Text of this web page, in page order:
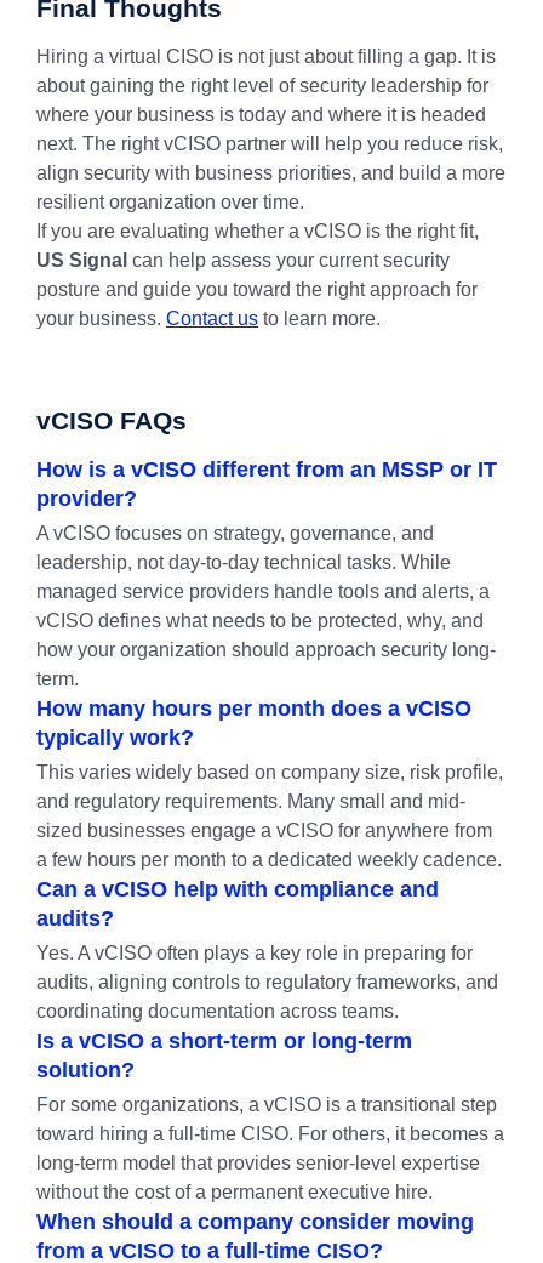
Final Thoughts
Hiring a virtual CISO is not just about filling a gap. It is
about gaining the right level of security leadership for
where your business is today and where it is headed
next. The right vCISO partner will help you reduce risk,
align security with business priorities, and build a more
resilient organization over time.
If you are evaluating whether a vCISO is the right fit,
US Signal can help assess your current security
posture and guide you toward the right approach for
your business. Contact us to learn more.
vCISO FAQs
How is a vCISO different from an MSSP or IT
provider?
A vCISO focuses on strategy, governance, and
leadership, not day-to-day technical tasks. While
managed service providers handle tools and alerts, a
vCISO defines what needs to be protected, why, and
how your organization should approach security long-
term.
How many hours per month does a vCISO
typically work?
This varies widely based on company size, risk profile,
and regulatory requirements. Many small and mid-
sized businesses engage a vCISO for anywhere from
a few hours per month to a dedicated weekly cadence.
Can a vCISO help with compliance and
audits?
Yes. A vCISO often plays a key role in preparing for
audits, aligning controls to regulatory frameworks, and
coordinating documentation across teams.
Is a vCISO a short-term or long-term
solution?
For some organizations, a vCISO is a transitional step
toward hiring a full-time CISO. For others, it becomes a
long-term model that provides senior-level expertise
without the cost of a permanent executive hire.
When should a company consider moving
from a vCISO to a full-time CISO?